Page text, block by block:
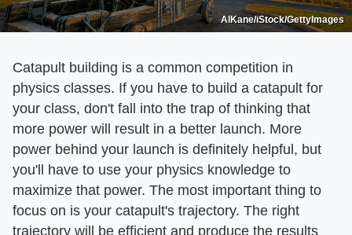
AlKane/iStock/GettyImages
Catapult building is a common competition in
physics classes. If you have to build a catapult for
your class, don't fall into the trap of thinking that
more power will result in a better launch. More
power behind your launch is definitely helpful, but
you'll have to use your physics knowledge to
maximize that power. The most important thing to
focus on is your catapult's trajectory. The right
trajectory will be efficient and produce the results